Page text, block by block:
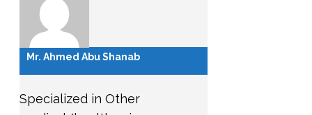
Mr. Ahmed Abu Shanab
Specialized in Other